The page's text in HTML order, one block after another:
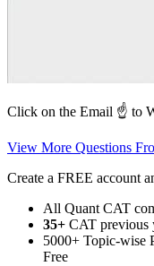
Click on the Email ☝️ to
View More Questions
Create a FREE account
All Quant CAT
35+ CAT previous
5000+ Topic-wise
Free